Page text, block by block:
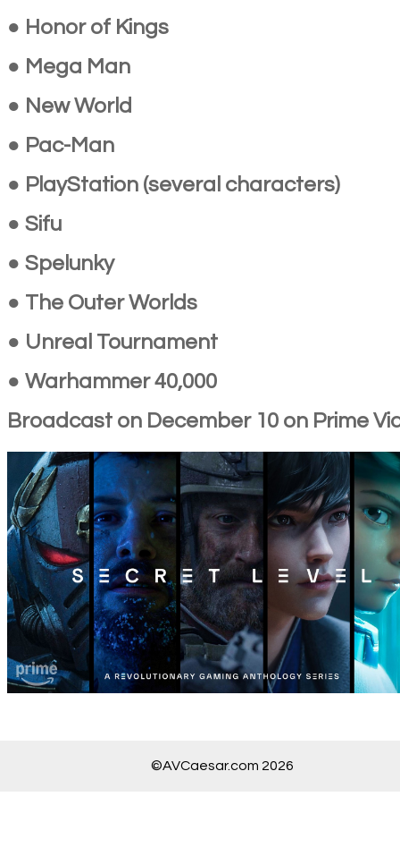
● Honor of Kings
● Mega Man
● New World
● Pac-Man
● PlayStation (several characters)
● Sifu
● Spelunky
● The Outer Worlds
● Unreal Tournament
● Warhammer 40,000
Broadcast on December 10 on Prime
©AVCaesar.com 2026